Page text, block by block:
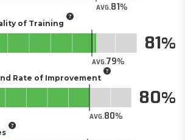
AVG.81
of Training
AVG.79
81
Rate of Improvement
AVG.80
80